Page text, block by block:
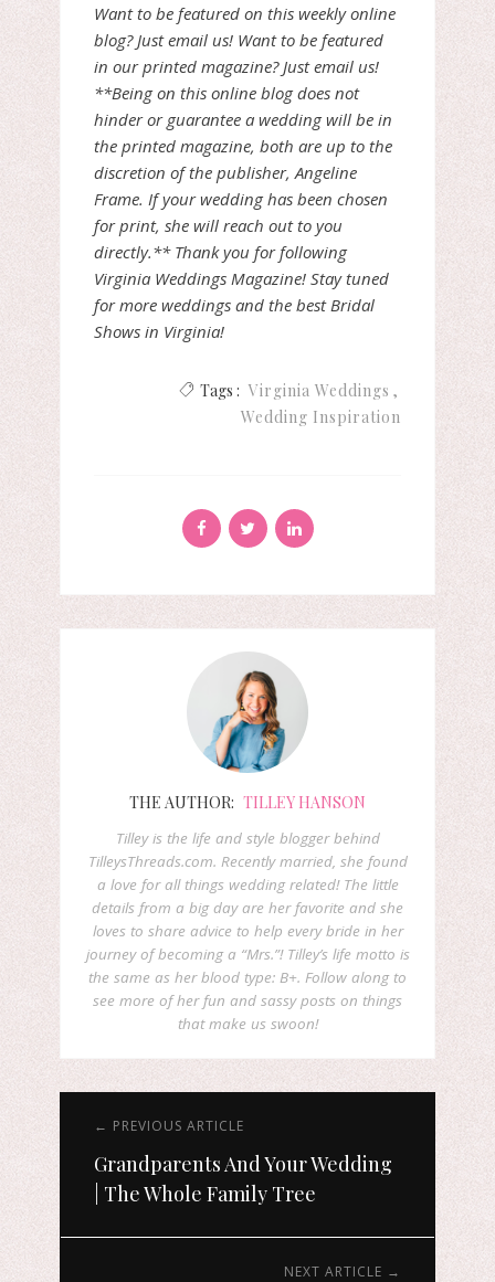
Want to be featured on this weekly online
blog? Just email us! Want to be featured
in our printed magazine? Just email us!
**Being on this online blog does not
hinder or guarantee a wedding will be in
the printed magazine, both are up to the
discretion of the publisher, Angeline
Frame. If your wedding has been chosen
for print, she will reach out to you
directly.** Thank you for following
Virginia Weddings Magazine! Stay tuned
for more weddings and the best Bridal
Shows in Virginia!
Tags : Virginia Weddings
Wedding Inspiration
THE AUTHOR: TILLEY HANSON
Tilley is the life and style blogger behind
TilleysThreads.com. Recently married, she found
a love for all things wedding related! The little
details from a big day are her favorite and she
loves to share advice to help every bride in her
journey of becoming a “Mrs.”! Tilley’s life motto is
the same as her blood type: B+. Follow along to
see more of her fun and sassy posts on things
that make us swoon!
← PREVIOUS ARTICLE
Grandparents And Your Wedding
| The Whole Family Tree
NEXT ARTICLE →